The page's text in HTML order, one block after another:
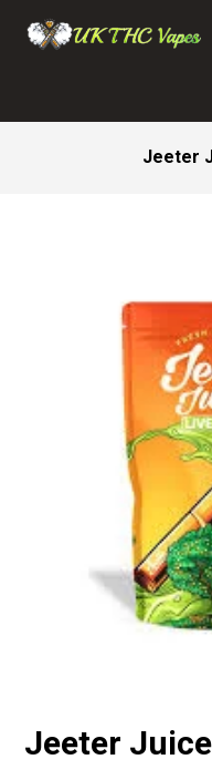
Jeeter
Jeeter